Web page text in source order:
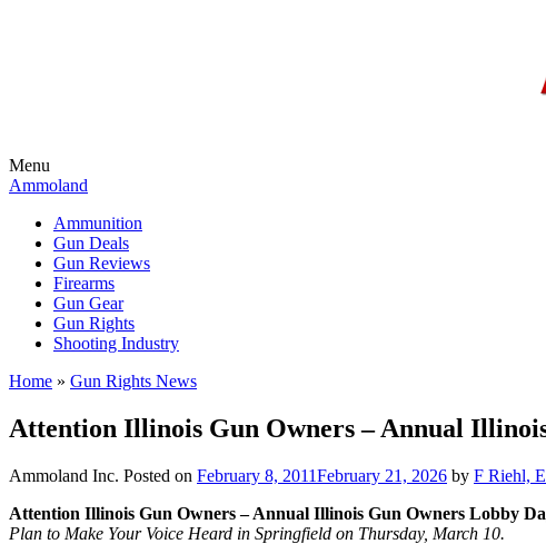
Menu
Ammoland
Ammunition
Gun Deals
Gun Reviews
Firearms
Gun Gear
Gun Rights
Shooting Industry
Home » Gun Rights News
Attention Illinois Gun Owners – Annual
Ammoland Inc. Posted on February 8, 2011February 21, 2026 by F Riehl,
Attention Illinois Gun Owners – Annual Illinois Gun Owners Lobby
Plan to Make Your Voice Heard in Springfield on Thursday, March 10.